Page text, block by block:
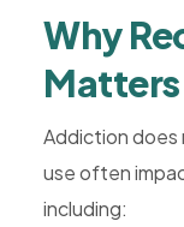
Why
Matters
Addiction does
use often
including: